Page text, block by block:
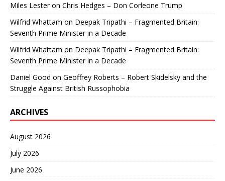
Miles Lesteron Chris Hedges – Don Corleone Trump
Wilfrid Whattam on Deepak Tripathi – Fragmented Britain:
Seventh Prime Minister in a Decade
Wilfrid Whattam on Deepak Tripathi – Fragmented Britain:
Seventh Prime Minister in a Decade
Daniel Good on Geoffrey Roberts – Robert Skidelsky and the
Struggle Against British Russophobia
ARCHIVES
August 2026
July 2026
June 2026